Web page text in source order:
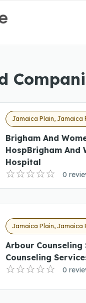
Jamaica Plain, Jamaica
Brigham And
HospBrigham And
Hospital
0
Jamaica Plain, Jamaica
Arbour Counseling
Counseling
0